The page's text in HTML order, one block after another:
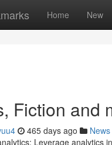
Home New
Fiction and
465 days ago News
Leverage analytics